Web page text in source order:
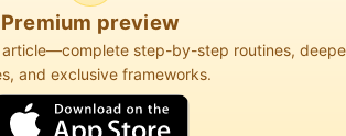
Premium preview
article—complete step-by-step routines,
and exclusive frameworks.